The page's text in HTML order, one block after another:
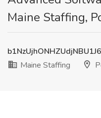
Maine Staffing,
Maine Staffing